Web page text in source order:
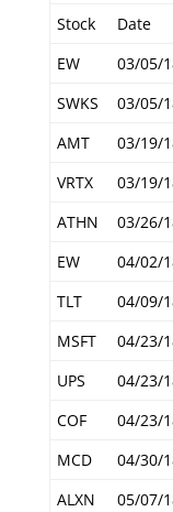
Stock
Date
EW
03/05/
SWKS
03/05/
AMT
03/19/
VRTX
03/19/
ATHN
03/26/
EW
04/02/
TLT
04/09/
MSFT
04/23/
UPS
04/23/
COF
04/23/
MCD
04/30/
ALXN
05/07/